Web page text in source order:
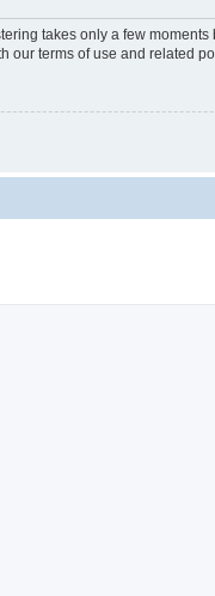
takes only a few
our terms of use and related